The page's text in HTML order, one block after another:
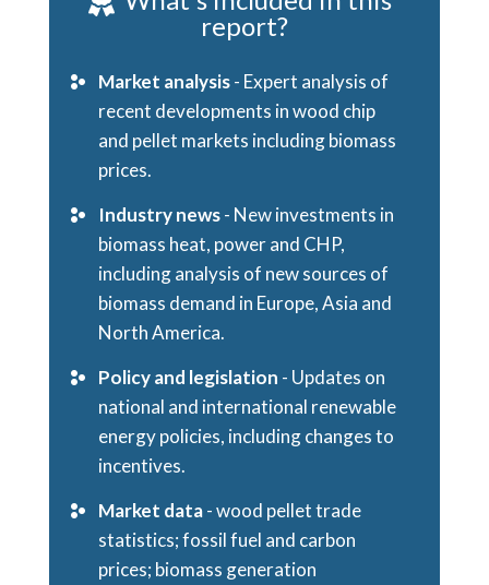
report?
Market analysis- Expert analysis of
recent developments in wood chip
and pellet markets including biomass
prices.
Industry news- New investments in
biomass heat, power and CHP,
including analysis of new sources of
biomass demand in Europe, Asia and
North America.
Policy and legislation - Updates on
national and international renewable
energy policies, including changes to
incentives.
Market data- wood pellet trade
statistics; fossil fuel and carbon
prices; biomass generation